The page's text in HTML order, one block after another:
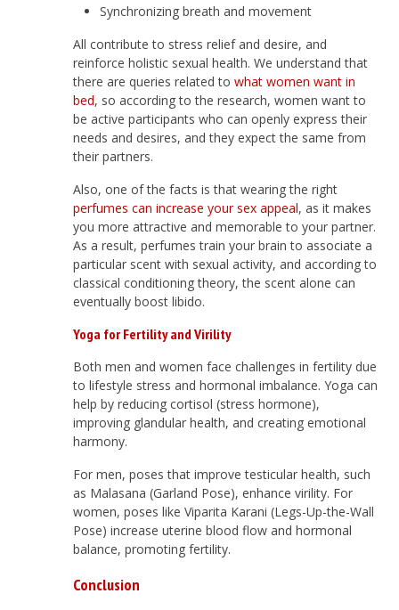
Synchronizing breath and movement
All contribute to stress relief and desire, and
reinforce holistic sexual health. We understand that
there are queries related towhat women want in
bed, so according to the research, women want to
be active participants who can openly express their
needs and desires, and they expect the same from
their partners.
Also, one of the facts is that wearing the right
perfumes can increase your sex appeal, as it makes
you more attractive and memorable to your partner.
As a result, perfumes train your brain to associate a
particular scent with sexual activity, and according to
classical conditioning theory, the scent alone can
eventually boost libido.
Yoga for Fertility and Virility
Both men and women face challenges in fertility due
to lifestyle stress and hormonal imbalance. Yoga can
help by reducing cortisol (stress hormone),
improving glandular health, and creating emotional
harmony.
For men, poses that improve testicular health, such
as Malasana (Garland Pose), enhance virility. For
women, poses like Viparita Karani (Legs-Up-the-Wall
Pose) increase uterine blood flow and hormonal
balance, promoting fertility.
Conclusion